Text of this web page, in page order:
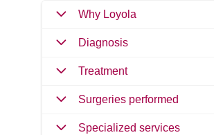
Why Loyola
Diagnosis
Treatment
Surgeries performed
Specialized services